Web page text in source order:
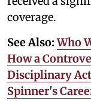
coverage.
See Also:Who
How a
Disciplinary
Spinner's